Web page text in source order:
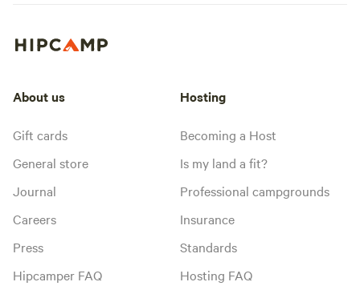
About us
Gift cards
General store
Journal
Careers
Press
Hipcamper FAQ
Hosting
Becoming a Host
Is my land a fit?
Professional campgrounds
Insurance
Standards
Hosting FAQ